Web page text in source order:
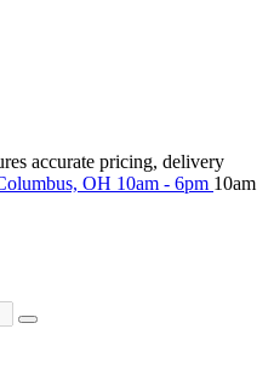
accurate pricing, delivery
OH 10am - 6pm 10am